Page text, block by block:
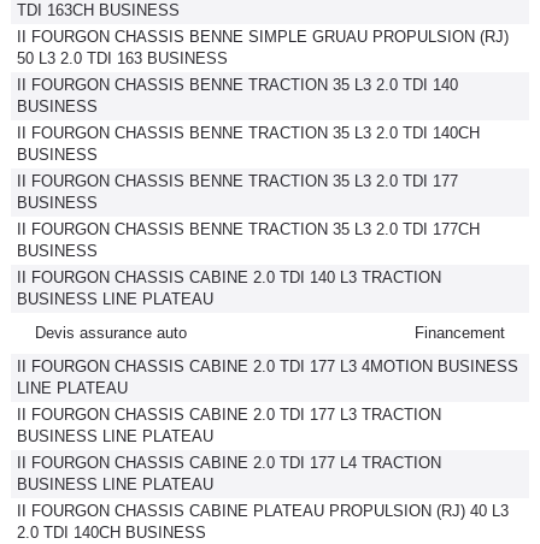
TDI 163CH BUSINESS
II FOURGON CHASSIS BENNE SIMPLE GRUAU PROPULSION (RJ)
50 L3 2.0 TDI 163 BUSINESS
II FOURGON CHASSIS BENNE TRACTION 35 L3 2.0 TDI 140
BUSINESS
II FOURGON CHASSIS BENNE TRACTION 35 L3 2.0 TDI 140CH
BUSINESS
II FOURGON CHASSIS BENNE TRACTION 35 L3 2.0 TDI 177
BUSINESS
II FOURGON CHASSIS BENNE TRACTION 35 L3 2.0 TDI 177CH
BUSINESS
II FOURGON CHASSIS CABINE 2.0 TDI 140 L3 TRACTION
BUSINESS LINE PLATEAU
Devis assurance auto
Financement
II FOURGON CHASSIS CABINE 2.0 TDI 177 L3 4MOTION BUSINESS
LINE PLATEAU
II FOURGON CHASSIS CABINE 2.0 TDI 177 L3 TRACTION
BUSINESS LINE PLATEAU
II FOURGON CHASSIS CABINE 2.0 TDI 177 L4 TRACTION
BUSINESS LINE PLATEAU
II FOURGON CHASSIS CABINE PLATEAU PROPULSION (RJ) 40 L3
2.0 TDI 140CH BUSINESS